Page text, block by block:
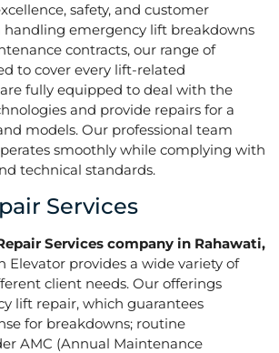
safety, and customer
handling emergency lift breakdowns
contracts, our range of
to cover every lift-related
fully equipped to deal with the
and provide repairs for a
models. Our professional team
smoothly while complying with
technical standards.
Services
Services company in Rahawati,
Elevator provides a wide variety of
client needs. Our offerings
lift repair, which guarantees
for breakdowns; routine
AMC (Annual Maintenance